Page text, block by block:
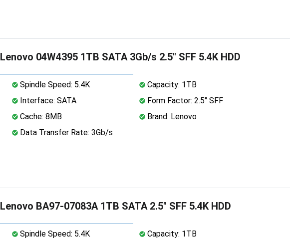
Lenovo 04W4395 1TB SATA 3Gb/s 2.5" SFF 5.4K HDD
Spindle Speed: 5.4K
Capacity: 1TB
Interface: SATA
Form Factor: 2.5" SFF
Cache: 8MB
Brand: Lenovo
Data Transfer Rate: 3Gb/s
Lenovo BA97-07083A 1TB SATA 2.5" SFF 5.4K HDD
Spindle Speed: 5.4K
Capacity: 1TB